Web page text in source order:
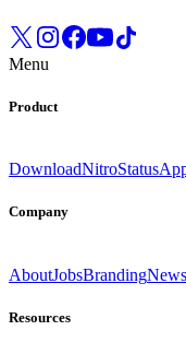
Menu
Product
DownloadNitroStatus
Company
AboutJobsBranding
Resources